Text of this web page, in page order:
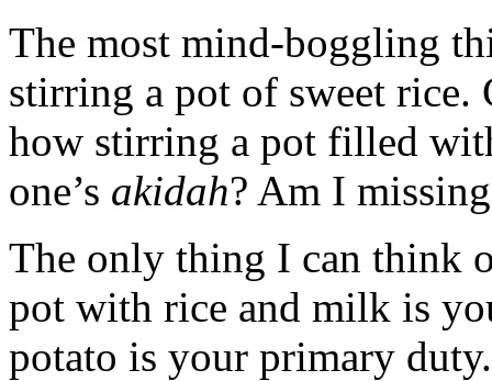
The most mind-boggling
stirring a pot of sweet rice.
how stirring a pot filled
one’s akidah? Am I
The only thing I can think
pot with rice and milk is
potato is your primary duty.